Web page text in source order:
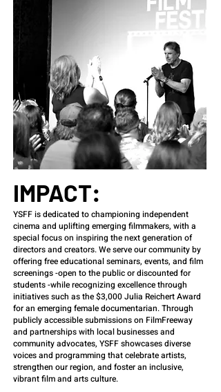
IMPACT:
YSFF is dedicated to championing independent
cinema and uplifting emerging filmmakers, with a
special focus on inspiring the next generation of
directors and creators. We serve our community by
offering free educational seminars, events, and film
screenings -open to the public or discounted for
students -while recognizing excellence through
initiatives such as the $3,000 Julia Reichert Award
for an emerging female documentarian. Through
publicly accessible submissions on FilmFreeway
and partnerships with local businesses and
community advocates, YSFF showcases diverse
voices and programming that celebrate artists,
strengthen our region, and foster an inclusive,
vibrant film and arts culture.